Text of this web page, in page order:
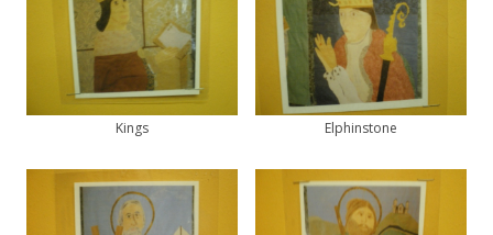
Kings Elphinstone